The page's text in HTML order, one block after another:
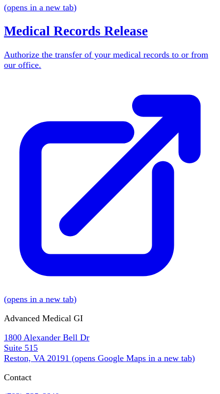
(opens in a new tab)
Medical Records Release
Authorize the transfer of your medical records to or from
our office.
(opens in a new tab)
Advanced Medical GI
1800 Alexander Bell Dr
Suite 515
Reston, VA 20191 (opens Google Maps in a new tab)
Contact